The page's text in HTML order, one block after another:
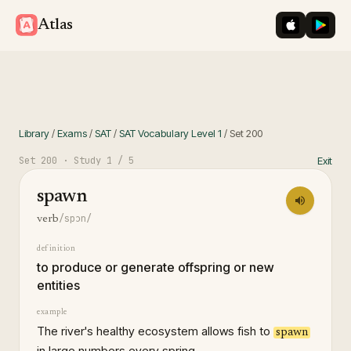
Atlas iOS App
Library/Exams/SAT/SAT Vocabulary Level 1 / Set200
Set 200 · Study 1 / 5 Exit
spawn
verb/spɔn/
definition
to produce or generate offspring or new
entities
example
The river's healthy ecosystem allows fish to spawn